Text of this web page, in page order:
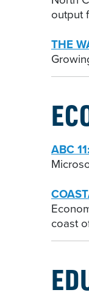
output
THE
ABC
coast